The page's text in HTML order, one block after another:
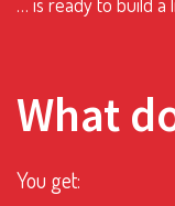
… is ready to build a
What
You get: